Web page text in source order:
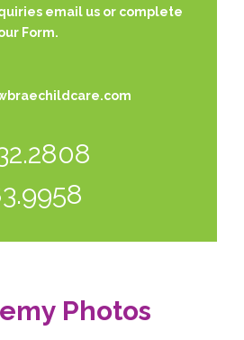
email us or complete
Form.
Photos